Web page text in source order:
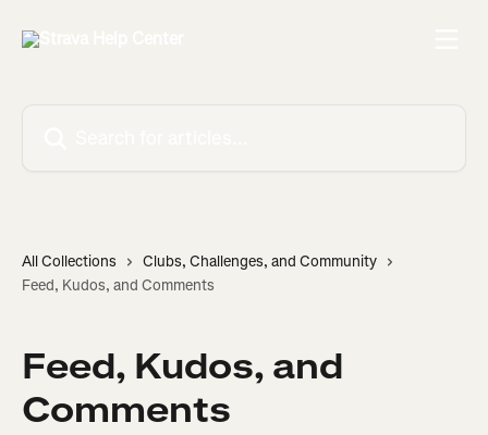
All Collections
Clubs, Challenges, and Community
Feed, Kudos, and Comments
Feed, Kudos, and
Comments